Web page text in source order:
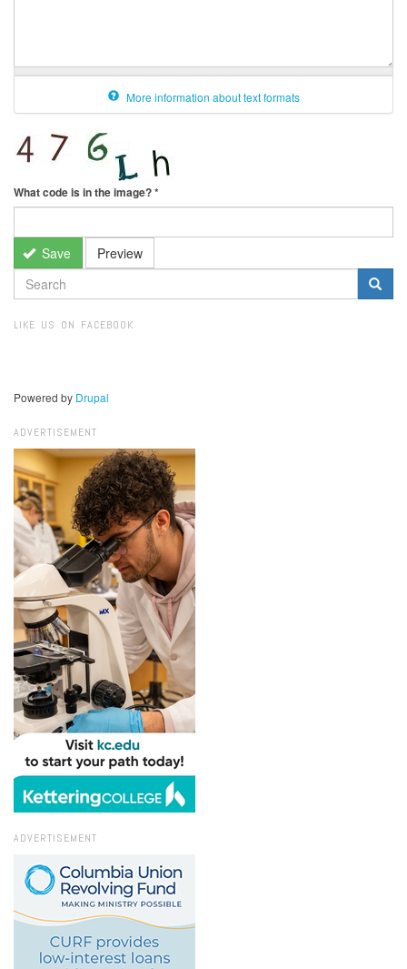
More information about text formats
What code is in the image?*
Save Preview
SEARCH
FORM
LIKE US ON FACEBOOK
Powered by Drupal
ADVERTISEMENT
ADVERTISEMENT